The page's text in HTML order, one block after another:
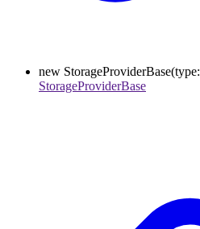
new StorageProviderBase(type:
StorageProviderBase